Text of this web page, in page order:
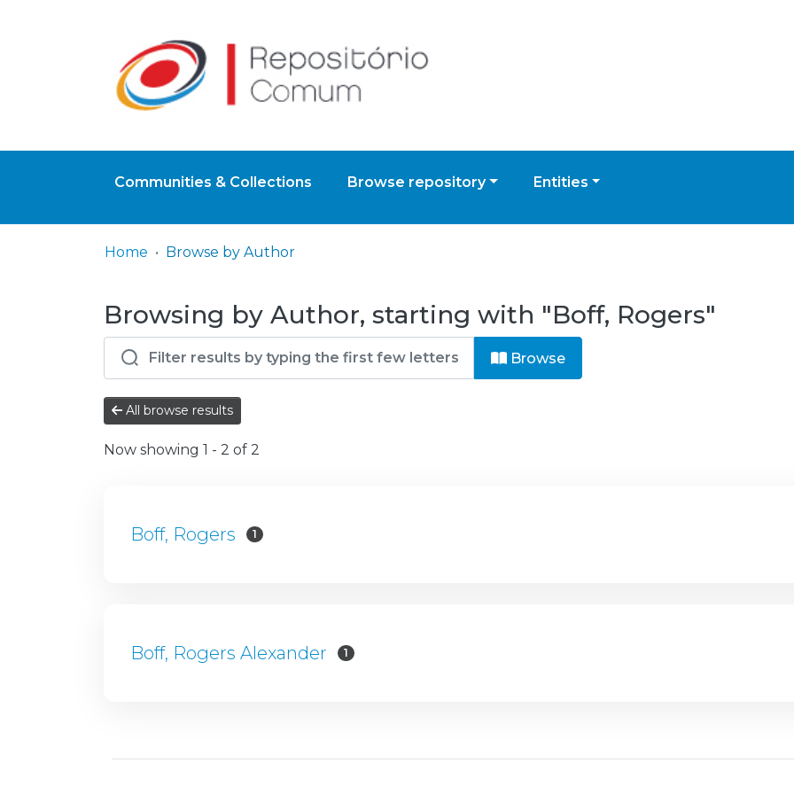
Communities & Collections Browse repository Entities
Home Browse by Author
Browsing by Author, starting with "Boff, Rogers"
Browse
All browse results
Now showing 1 - 2 of 2
Boff, Rogers 1
Boff, Rogers Alexander 1